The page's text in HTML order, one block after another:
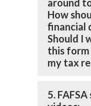
around
How
financial
Should I
this form
my tax
5.